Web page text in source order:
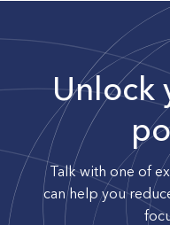
Unlock
Talk with one of
can help you